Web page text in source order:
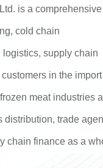
is a comprehensive
cold chain
supply chain
in the import
meat industries
trade
chain finance as a